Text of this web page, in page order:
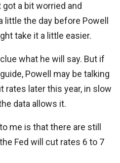
a bit worried and
the day before Powell
take it a little easier.
what he will say. But if
Powell may be talking
rates later this year, in slow
data allows it.
me is that there are still
Fed will cut rates 6 to 7